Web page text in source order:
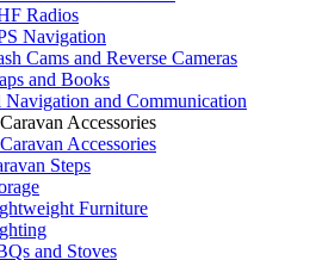
Radios
Navigation
Cams and Reverse Cameras
and Books
Navigation and Communication
Accessories
Accessories
Steps
Furniture
and Stoves